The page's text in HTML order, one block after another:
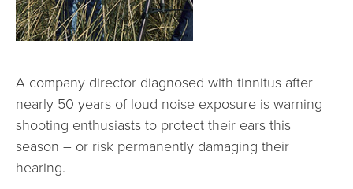
A company director diagnosed with tinnitus after
nearly 50 years of loud noise exposure is warning
shooting enthusiasts to protect their ears this
season – or risk permanently damaging their
hearing.